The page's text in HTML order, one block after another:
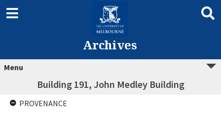
Archives
Menu
Building 191, John Medley Building
PROVENANCE